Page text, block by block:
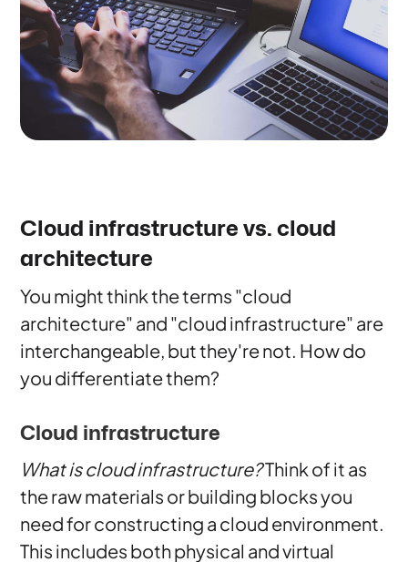
Cloud infrastructure vs. cloud
architecture
You might think the terms "cloud
architecture" and "cloud infrastructure" are
interchangeable, but they're not. How do
you differentiate them?
Cloud infrastructure
What is cloud infrastructure?Think of it as
the raw materials or building blocks you
need for constructing a cloud environment.
This includes both physical and virtual